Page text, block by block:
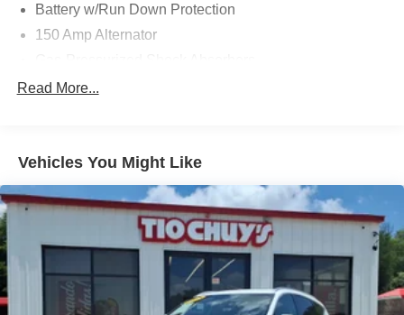
Battery w/Run Down Protection
150 Amp Alternator
Rear Auto-Leveling Suspension
21.1 Gal. Fuel Tank
Dual Stainless Steel Exhaust w/Chrome Tailpipe
Finisher
Permanent Locking Hubs
Multi-Link Front Suspension w/Coil Springs
Multi-Link Rear Suspension w/Coil Springs
4-Wheel Disc Brakes w/4-Wheel ABS, Front And Rear
Read More...
Vehicles You Might Like